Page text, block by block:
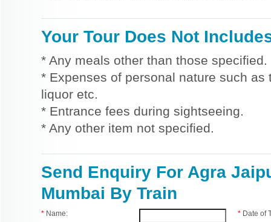
Your Tour Does Not
* Any meals other than those specified.
* Expenses of personal nature such
liquor etc.
* Entrance fees during sightseeing.
* Any other item not specified.
Send Enquiry For Agra
Mumbai By Train
* Name: * Date of